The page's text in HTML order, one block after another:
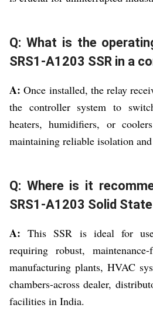
Q: What is the
SRS1-A1203 SSR in a
A: Once installed, the relay
the controller system to
heaters, humidifiers, or
maintaining reliable isolation
Q: Where is it
SRS1-A1203 Solid
A: This SSR is ideal for
requiring robust,
manufacturing plants, HVAC
chambers-across dealer,
facilities in India.